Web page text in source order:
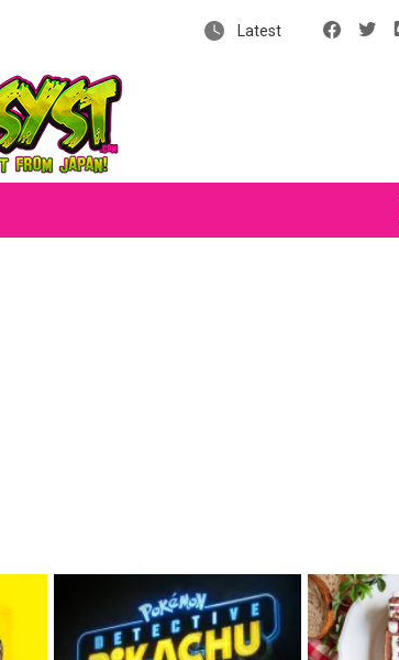
Latest
Facebook
X